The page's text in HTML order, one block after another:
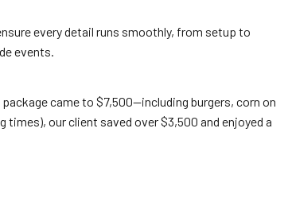
every detail runs smoothly, from setup to
events.
came to $7,500—including burgers, corn on
our client saved over $3,500 and enjoyed a